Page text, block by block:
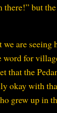
but
are
for
that the
okay with
grew up in